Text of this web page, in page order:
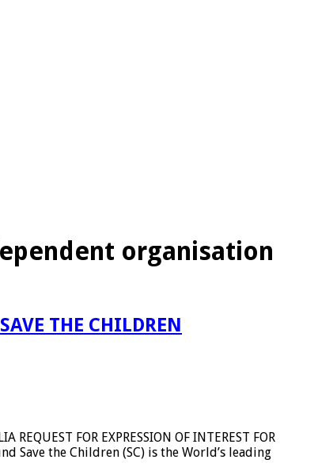
organisation
THE CHILDREN
REQUEST FOR EXPRESSION OF INTEREST FOR
Save the Children (SC) is the World’s leading